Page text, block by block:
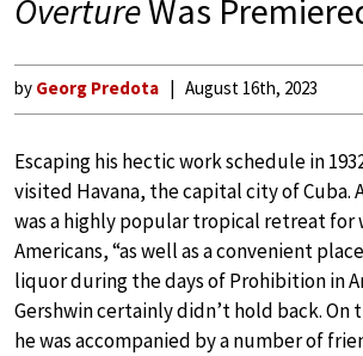
OvertureWas
by Georg Predota August 16th, 2023
Escaping his hectic work schedule in
visited Havana, the capital city of Cuba.
was a highly popular tropical retreat for
Americans, “as well as a convenient
liquor during the days of Prohibition in
Gershwin certainly didn’t hold back. On
he was accompanied by a number of